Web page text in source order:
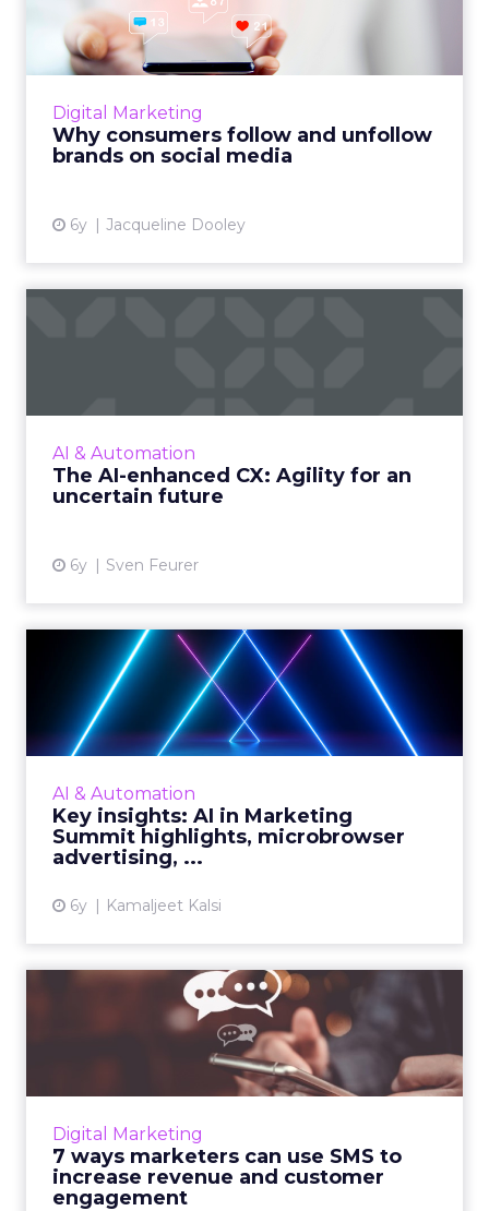
Digital Marketing
Why consumers follow and unfollow
brands on social media
6y Jacqueline Dooley
unfollow brands on social...
Sprout Social’s 2020 Index provides insight
into consumer expectations for the brands
AI & Automation
The AI-enhanced CX: Agility for an
uncertain future
6y Sven Feurer
AI & Automation
Key insights: AI in Marketing
Summit highlights, microbrowser
advertising, ...
6y Kamaljeet Kalsi
Key insights: AI in Marketing
Summit highlights, m...
Highlights from the AI in Marketing Summit
2020, advertising as the focal point for the big
View article
Digital Marketing
7 ways marketers can use SMS to
increase revenue and customer
engagement
7 ways marketers can use
SMS to increase revenue a...
Acoustic’s webinar covers the nuances of
integrating SMS campaigns with an integrated
View article